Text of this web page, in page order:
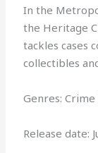
In the
the Heritage
tackles cases
collectibles
Genres:
Release date: